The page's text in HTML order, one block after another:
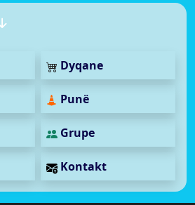
Dyqane
Punë
Grupe
Kontakt